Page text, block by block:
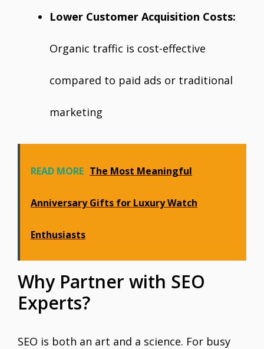
Lower Customer Acquisition Costs:
Organic traffic is cost-effective
compared to paid ads or traditional
marketing
READ MORE The Most Meaningful
Anniversary Gifts for Luxury Watch
Enthusiasts
Why Partner with SEO
Experts?
SEO is both an art and a science. For busy